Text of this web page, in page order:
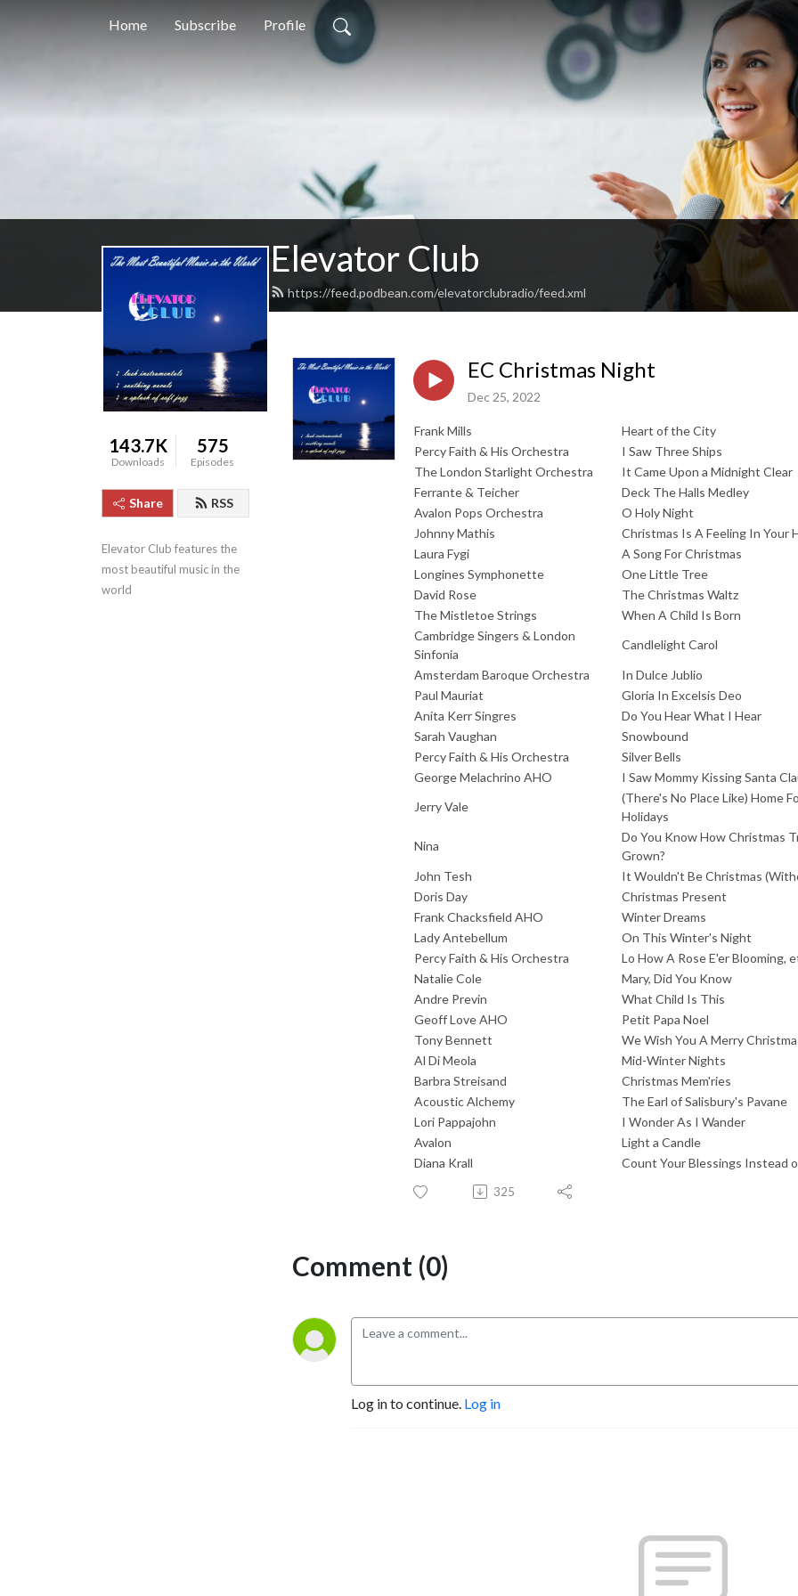
Home Subscribe Profile
Elevator Club
https://feed.podbean.com/elevatorclubradio/feed.xml
143.7K
Downloads
575
Episodes
Share RSS
Elevator Club features the
most beautiful music in the
world
EC Christmas Night
Dec 25, 2022
Frank Mills
Heart of the City
Percy Faith & His Orchestra
I Saw Three Ships
The London Starlight Orchestra
It Came Upon a Midnight Clear
Ferrante & Teicher
Deck The Halls Medley
Avalon Pops Orchestra
O Holy Night
Johnny Mathis
Christmas Is A Feeling In Your
Laura Fygi
A Song For Christmas
Longines Symphonette
One Little Tree
David Rose
The Christmas Waltz
The Mistletoe Strings
When A Child Is Born
Cambridge Singers & London
Sinfonia
Candlelight Carol
Amsterdam Baroque Orchestra
In Dulce Jublio
Paul Mauriat
Gloria In Excelsis Deo
Anita Kerr Singres
Do You Hear What I Hear
Sarah Vaughan
Snowbound
Percy Faith & His Orchestra
Silver Bells
George Melachrino AHO
I Saw Mommy Kissing Santa
Jerry Vale
(There's No Place Like) Home
Holidays
Nina
Do You Know How Christmas
Grown?
John Tesh
It Wouldn't Be Christmas
Doris Day
Christmas Present
Frank Chacksfield AHO
Winter Dreams
Lady Antebellum
On This Winter's Night
Percy Faith & His Orchestra
Lo How A Rose E'er Blooming,
Natalie Cole
Mary, Did You Know
Andre Previn
What Child Is This
Geoff Love AHO
Petit Papa Noel
Tony Bennett
We Wish You A Merry
Al Di Meola
Mid-Winter Nights
Barbra Streisand
Christmas Mem'ries
Acoustic Alchemy
The Earl of Salisbury's Pavane
Lori Pappajohn
I Wonder As I Wander
Avalon
Light a Candle
Diana Krall
Count Your Blessings Instead
325
Comment (0)
Log in to continue. Log in